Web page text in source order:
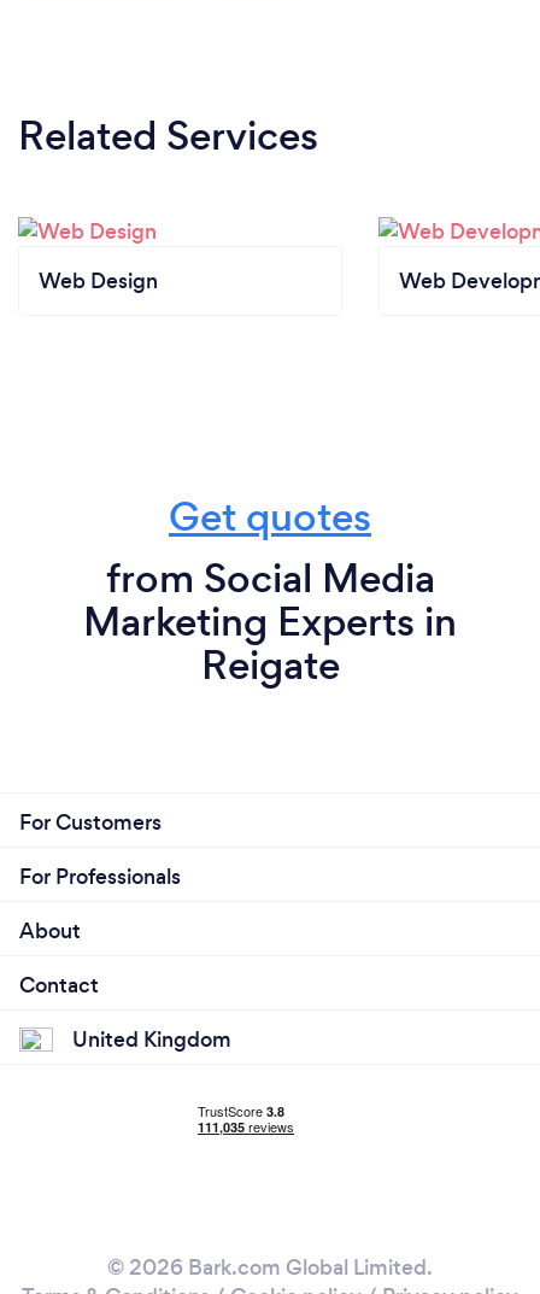
Related Services
Web Design Web
Get quotes
from Social Media
Marketing Experts in
Reigate
For Customers
For Professionals
About
Contact
United Kingdom
© 2026 Bark.com Global Limited.